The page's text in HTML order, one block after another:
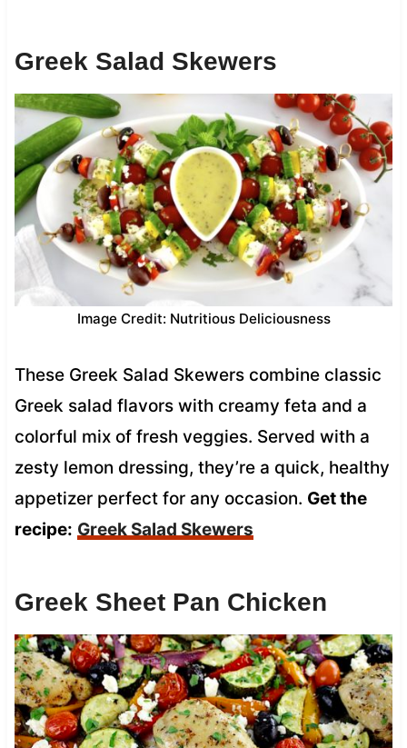
Greek Salad Skewers
Image Credit: Nutritious Deliciousness
These Greek Salad Skewers combine classic
Greek salad flavors with creamy feta and a
colorful mix of fresh veggies. Served with a
zesty lemon dressing, they’re a quick, healthy
appetizer perfect for any occasion. Get the
recipe: Greek Salad Skewers
Greek Sheet Pan Chicken